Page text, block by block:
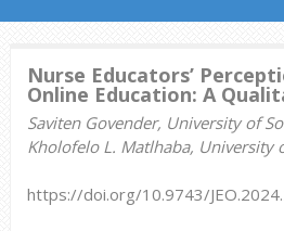
Nurse Educators’
Online Education: A
Saviten Govender, University of
Kholofelo L. Matlhaba, University
https://doi.org/10.9743/